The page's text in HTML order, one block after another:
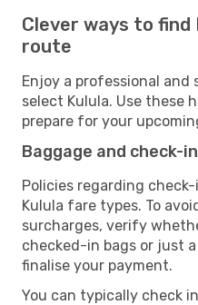
Clever ways to
route
Enjoy a professional
select Kulula. Use these
prepare for your
Baggage and check-
Policies regarding
Kulula fare types. To
surcharges, verify
checked-in bags or just
finalise your payment.
You can typically check